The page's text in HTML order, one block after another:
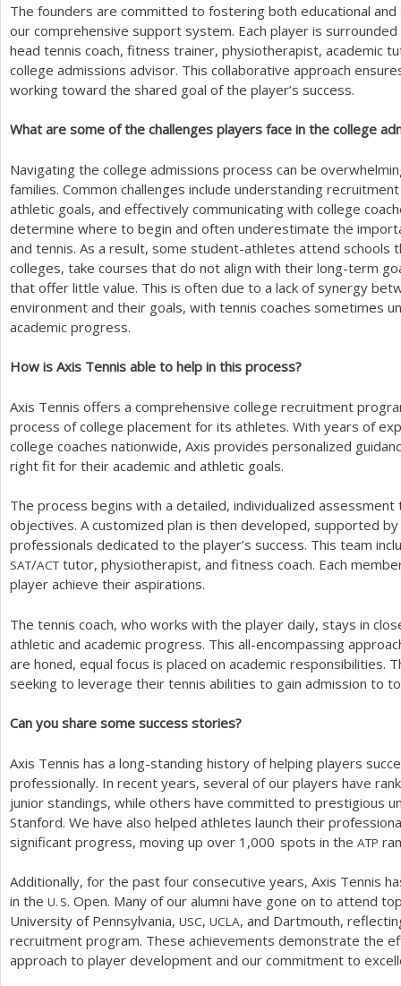
The founders are committed to fostering both educational
our comprehensive support system. Each player is
head tennis coach, fitness trainer, physiotherapist, academic
college admissions advisor. This collaborative approach
working toward the shared goal of the player’s success.
What are some of the challenges players face in the college
Navigating the college admissions process can be
families. Common challenges include understanding
athletic goals, and effectively communicating with college
determine where to begin and often underestimate the
and tennis. As a result, some student-athletes attend schools
colleges, take courses that do not align with their long-term
that offer little value. This is often due to a lack of synergy
environment and their goals, with tennis coaches sometimes
academic progress.
How is Axis Tennis able to help in this process?
Axis Tennis offers a comprehensive college recruitment
process of college placement for its athletes. With years of
college coaches nationwide, Axis provides personalized
right fit for their academic and athletic goals.
The process begins with a detailed, individualized
objectives. A customized plan is then developed, supported
professionals dedicated to the player’s success. This team
SAT/ACT tutor, physiotherapist, and fitness coach. Each
player achieve their aspirations.
The tennis coach, who works with the player daily, stays in
athletic and academic progress. This all-encompassing
are honed, equal focus is placed on academic responsibilities.
seeking to leverage their tennis abilities to gain admission to
Can you share some success stories?
Axis Tennis has a long-standing history of helping players
professionally. In recent years, several of our players have
junior standings, while others have committed to prestigious
Stanford. We have also helped athletes launch their
significant progress, moving up over 1,000 spots in the ATP
Additionally, for the past four consecutive years, Axis Tennis
in the U. S. Open. Many of our alumni have gone on to attend
University of Pennsylvania, USC, UCLA, and Dartmouth,
recruitment program. These achievements demonstrate the
approach to player development and our commitment to